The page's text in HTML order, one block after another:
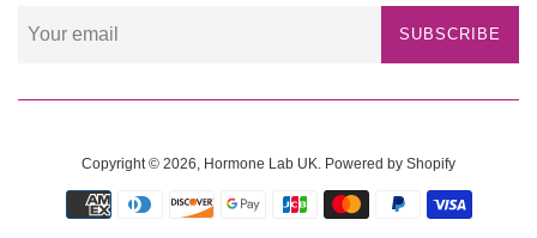
SUBSCRIBE
Copyright © 2026, Hormone Lab UK Powered by Shopify
Payment